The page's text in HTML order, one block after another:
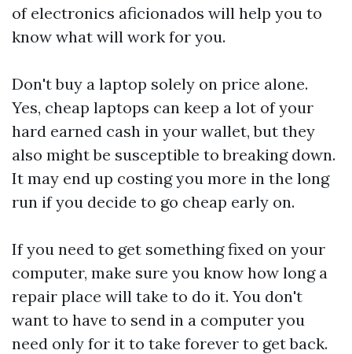
of electronics aficionados will help you to
know what will work for you.
Don't buy a laptop solely on price alone.
Yes, cheap laptops can keep a lot of your
hard earned cash in your wallet, but they
also might be susceptible to breaking down.
It may end up costing you more in the long
run if you decide to go cheap early on.
If you need to get something fixed on your
computer, make sure you know how long a
repair place will take to do it. You don't
want to have to send in a computer you
need only for it to take forever to get back.